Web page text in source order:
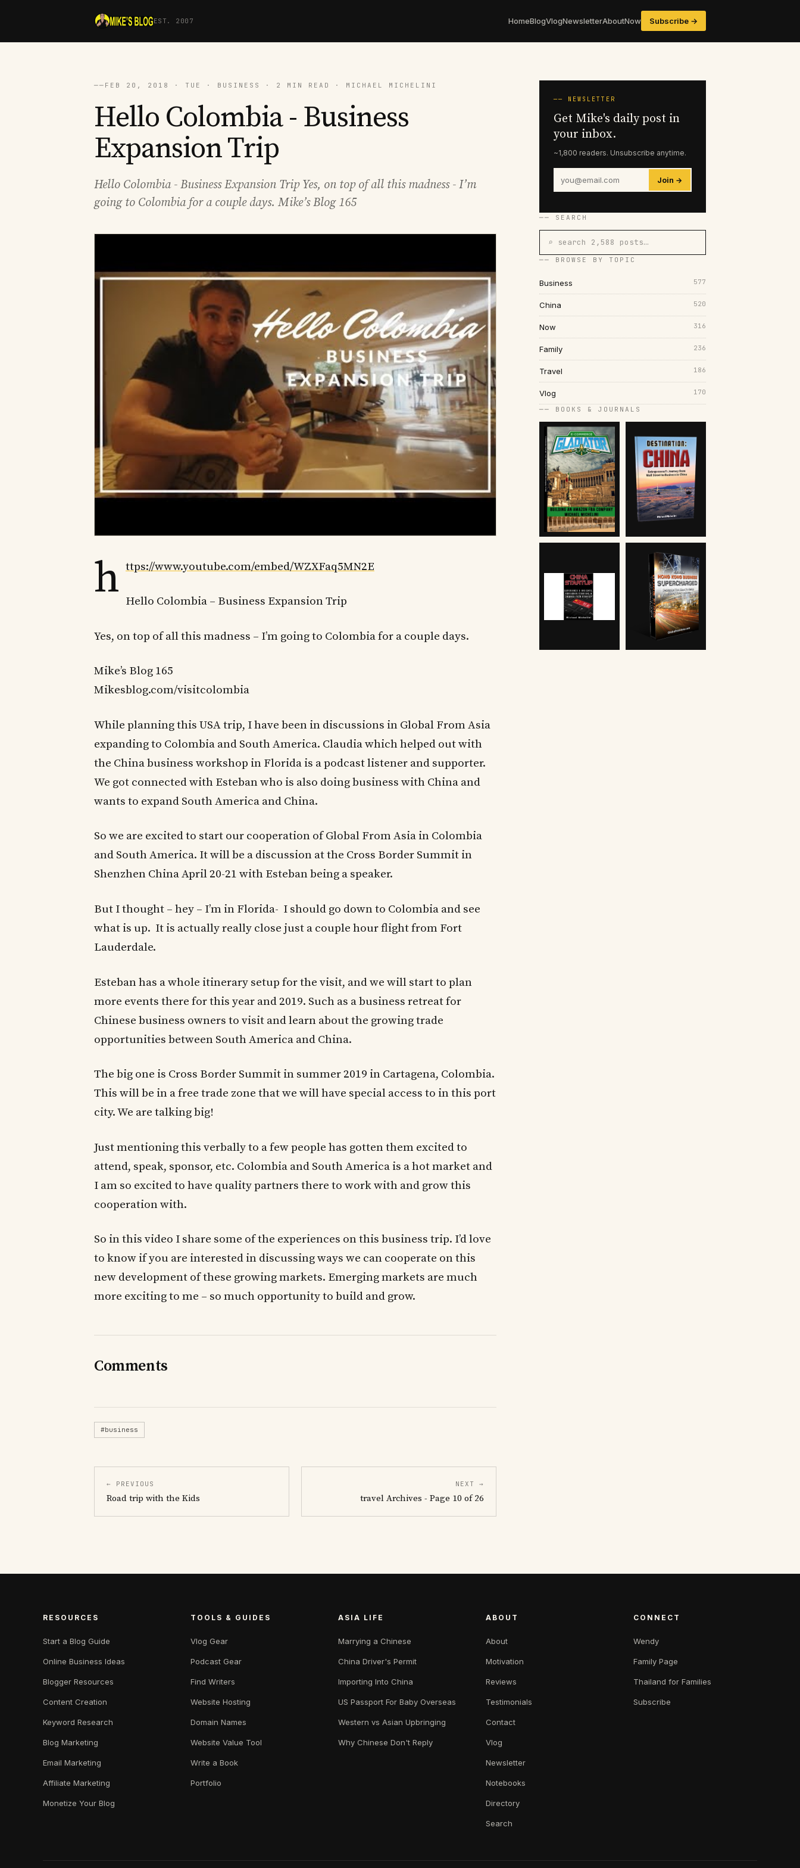
EST. 2007 HomeBlogVlogNewsletterAboutNow Subscribe →
── FEB 20, 2018 · TUE · BUSINESS · 2 MIN READ · MICHAEL MICHELINI
Hello Colombia - Business
Expansion Trip
Hello Colombia - Business Expansion Trip Yes, on top of all this madness - I’m
going to Colombia for a couple days. Mike’s Blog 165
h ttps://www.youtube.com/embed/WZXFaq5MN2E
Hello Colombia – Business Expansion Trip
Yes, on top of all this madness – I’m going to Colombia for a couple days.
Mike’s Blog 165
Mikesblog.com/visitcolombia
While planning this USA trip, I have been in discussions in Global From Asia
expanding to Colombia and South America. Claudia which helped out with
the China business workshop in Florida is a podcast listener and supporter.
We got connected with Esteban who is also doing business with China and
wants to expand South America and China.
So we are excited to start our cooperation of Global From Asia in Colombia
and South America. It will be a discussion at the Cross Border Summit in
Shenzhen China April 20-21 with Esteban being a speaker.
But I thought – hey – I’m in Florida- I should go down to Colombia and see
what is up. It is actually really close just a couple hour flight from Fort
Lauderdale.
Esteban has a whole itinerary setup for the visit, and we will start to plan
more events there for this year and 2019. Such as a business retreat for
Chinese business owners to visit and learn about the growing trade
opportunities between South America and China.
The big one is Cross Border Summit in summer 2019 in Cartagena, Colombia.
This will be in a free trade zone that we will have special access to in this port
city. We are talking big!
Just mentioning this verbally to a few people has gotten them excited to
attend, speak, sponsor, etc. Colombia and South America is a hot market and
I am so excited to have quality partners there to work with and grow this
cooperation with.
So in this video I share some of the experiences on this business trip. I’d love
to know if you are interested in discussing ways we can cooperate on this
new development of these growing markets. Emerging markets are much
more exciting to me – so much opportunity to build and grow.
Comments
#business
← PREVIOUS
Road trip with the Kids
NEXT →
travel Archives - Page 10 of 26
── NEWSLETTER
Get Mike's daily post in
your inbox.
~1,800 readers. Unsubscribe anytime.
Join →
── SEARCH
⌕ search 2,588 posts…
── BROWSE BY TOPIC
Business 577
China 520
Now 316
Family 236
Travel 186
Vlog 170
── BOOKS & JOURNALS
RESOURCES
Start a Blog Guide
Online Business Ideas
Blogger Resources
Content Creation
Keyword Research
Blog Marketing
Email Marketing
Affiliate Marketing
Monetize Your Blog
TOOLS & GUIDES
Vlog Gear
Podcast Gear
Find Writers
Website Hosting
Domain Names
Website Value Tool
Write a Book
Portfolio
ASIA LIFE
Marrying a Chinese
China Driver's Permit
Importing Into China
US Passport For Baby Overseas
Western vs Asian Upbringing
Why Chinese Don't Reply
ABOUT
About
Motivation
Reviews
Testimonials
Contact
Vlog
Newsletter
Notebooks
Directory
Search
CONNECT
Wendy
Family Page
Thailand for Families
Subscribe